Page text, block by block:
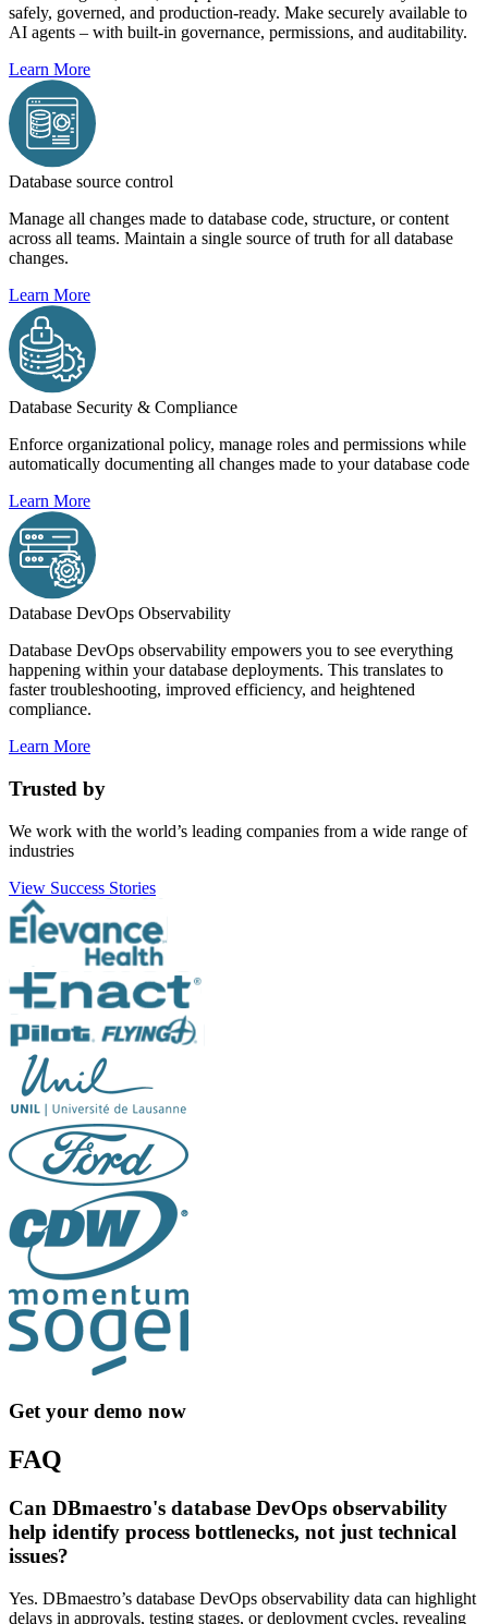
safely, governed, and production-ready. Make securely available to
AI agents – with built-in governance, permissions, and auditability.
Learn More
Database source control
Manage all changes made to database code, structure, or content
across all teams. Maintain a single source of truth for all database
changes.
Learn More
Database Security & Compliance
Enforce organizational policy, manage roles and permissions while
automatically documenting all changes made to your database code
Learn More
Database DevOps Observability
Database DevOps observability empowers you to see everything
happening within your database deployments. This translates to
faster troubleshooting, improved efficiency, and heightened
compliance.
Learn More
Trusted by
We work with the world’s leading companies from a wide range of
industries
View Success Stories
Get your demo now
FAQ
Can DBmaestro's database DevOps observability
help identify process bottlenecks, not just technical
issues?
Yes. DBmaestro’s database DevOps observability data can highlight
delays in approvals, testing stages, or deployment cycles, revealing